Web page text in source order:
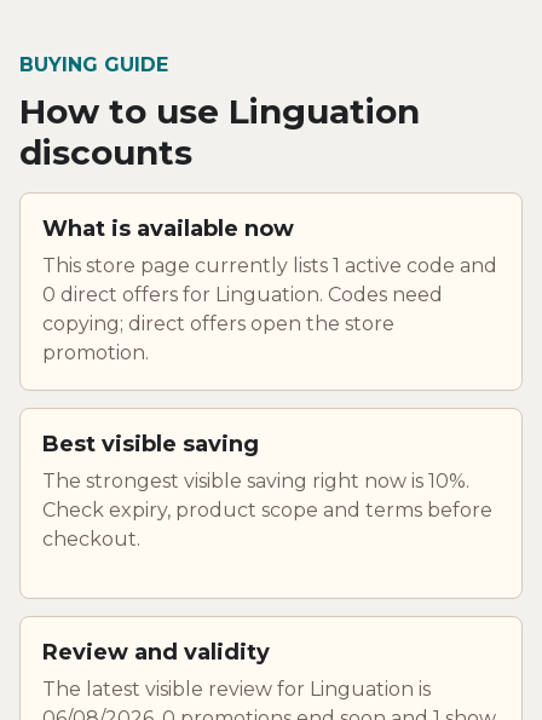
BUYING GUIDE
How to use Linguation
discounts
What is available now
This store page currently lists 1 active code and
0 direct offers for Linguation. Codes need
copying; direct offers open the store
promotion.
Best visible saving
The strongest visible saving right now is 10%.
Check expiry, product scope and terms before
checkout.
Review and validity
The latest visible review for Linguation is